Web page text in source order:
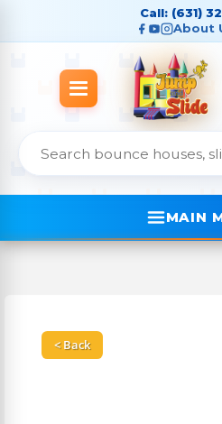
Call: (631)
About
MAIN
< Back